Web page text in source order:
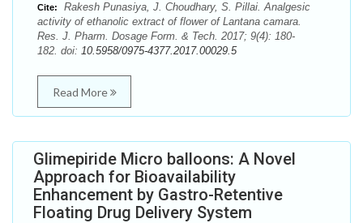
Cite:
Rakesh Punasiya, J. Choudhary, S. Pillai. Analgesic
activity of ethanolic extract of flower of Lantana camara.
Res. J. Pharm. Dosage Form. & Tech. 2017; 9(4): 180-
182. doi: 10.5958/0975-4377.2017.00029.5
Read More
Glimepiride Micro balloons: A Novel
Approach for Bioavailability
Enhancement by Gastro-Retentive
Floating Drug Delivery System